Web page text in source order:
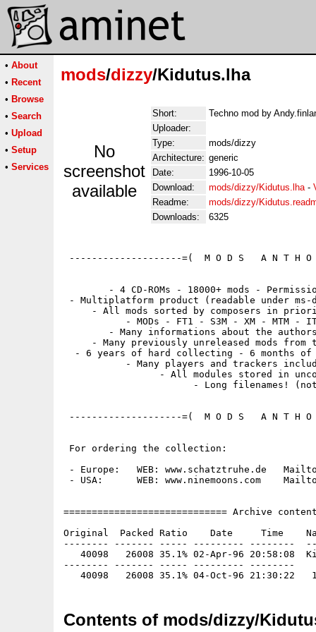
• About
• Recent
• Browse
• Search
• Upload
• Setup
• Services
mods/dizzy/Kidutus.lha
No
screenshot
available
Short:
Techno mod by
Uploader:
Type:
mods/dizzy
Architecture: generic
Date:
1996-10-05
Download:
mods/dizzy/Kidutus.lha-
Readme:
mods/dizzy/
Downloads:
6325
--------------------=(  M O D S   A N T H
- 4 CD-ROMs - 18000+ mods -
- Multiplatform product (readable under ms-
- All mods sorted by composers in
- MODs - FT1 - S3M - XM - MTM -
- Many informations about the
- Many previously unreleased mods from
- 6 years of hard collecting - 6 months
- Many players and trackers
- All modules stored in
- Long filenames!
--------------------=(  M O D S   A N T H
For ordering the collection:
- Europe:   WEB: www.schatztruhe.de
- USA:      WEB: www.ninemoons.com
============================= Archive
Original  Packed Ratio    Date     Time
-------- ------- ----- --------- --------
40098   26008 35.1% 02-Apr-96 20:58:08
-------- ------- ----- --------- --------
Contents of mods/dizzy/